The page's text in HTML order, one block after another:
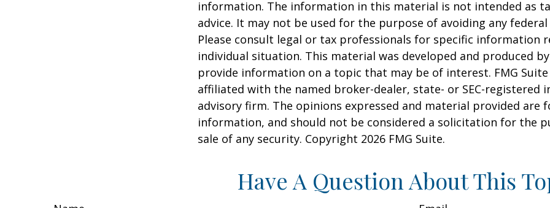
information. The information in this material is not intended as
advice. It may not be used for the purpose of avoiding any
Please consult legal or tax professionals for specific information
individual situation. This material was developed and produced
provide information on a topic that may be of interest. FMG
affiliated with the named broker-dealer, state- or SEC-registered
advisory firm. The opinions expressed and material provided are
information, and should not be considered a solicitation for the
sale of any security. Copyright 2026 FMG Suite.
Have A Question About This